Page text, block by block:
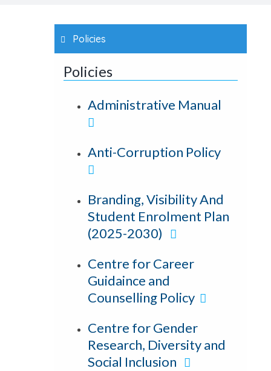
Policies
Policies
Administrative Manual
Anti-Corruption Policy
Branding, Visibility And
Student Enrolment Plan
(2025-2030)
Centre for Career
Guidaince and
Counselling Policy
Centre for Gender
Research, Diversity and
Social Inclusion